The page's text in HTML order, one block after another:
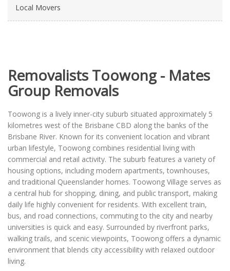
Local Movers
Removalists Toowong - Mates
Group Removals
Toowong is a lively inner-city suburb situated approximately 5
kilometres west of the Brisbane CBD along the banks of the
Brisbane River. Known for its convenient location and vibrant
urban lifestyle, Toowong combines residential living with
commercial and retail activity. The suburb features a variety of
housing options, including modern apartments, townhouses,
and traditional Queenslander homes. Toowong Village serves as
a central hub for shopping, dining, and public transport, making
daily life highly convenient for residents. With excellent train,
bus, and road connections, commuting to the city and nearby
universities is quick and easy. Surrounded by riverfront parks,
walking trails, and scenic viewpoints, Toowong offers a dynamic
environment that blends city accessibility with relaxed outdoor
living.